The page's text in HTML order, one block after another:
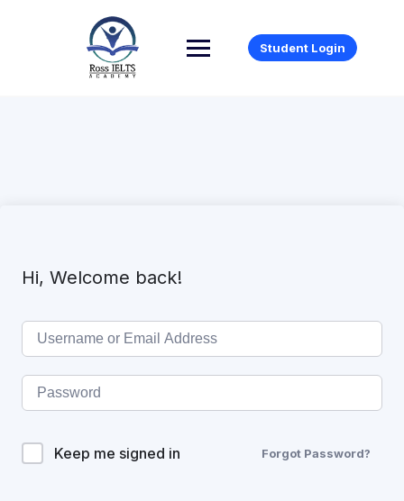
Student Login
Hi, Welcome back!
Keep me signed in Forgot Password?